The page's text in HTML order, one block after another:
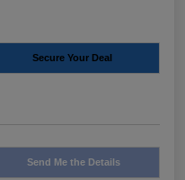
Secure Your Deal
Send Me the Details